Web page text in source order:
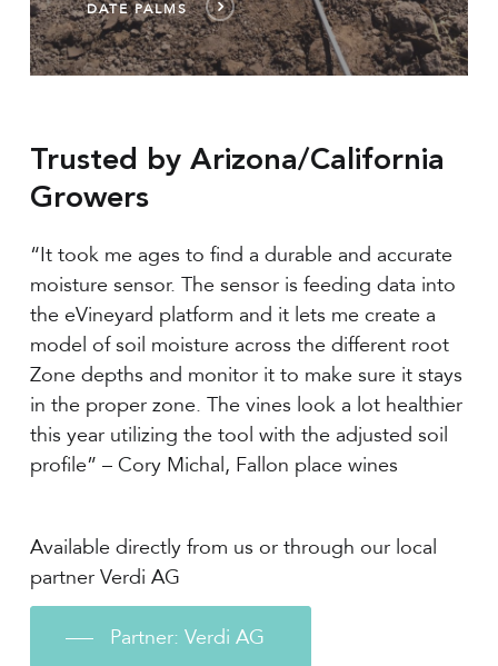
DATE PALMS
Trusted by Arizona/California
Growers
“It took me ages to find a durable and accurate
moisture sensor. The sensor is feeding data into
the eVineyard platform and it lets me create a
model of soil moisture across the different root
Zone depths and monitor it to make sure it stays
in the proper zone. The vines look a lot healthier
this year utilizing the tool with the adjusted soil
profile” – Cory Michal, Fallon place wines
Available directly from us or through our local
partner Verdi AG
Partner: Verdi AG